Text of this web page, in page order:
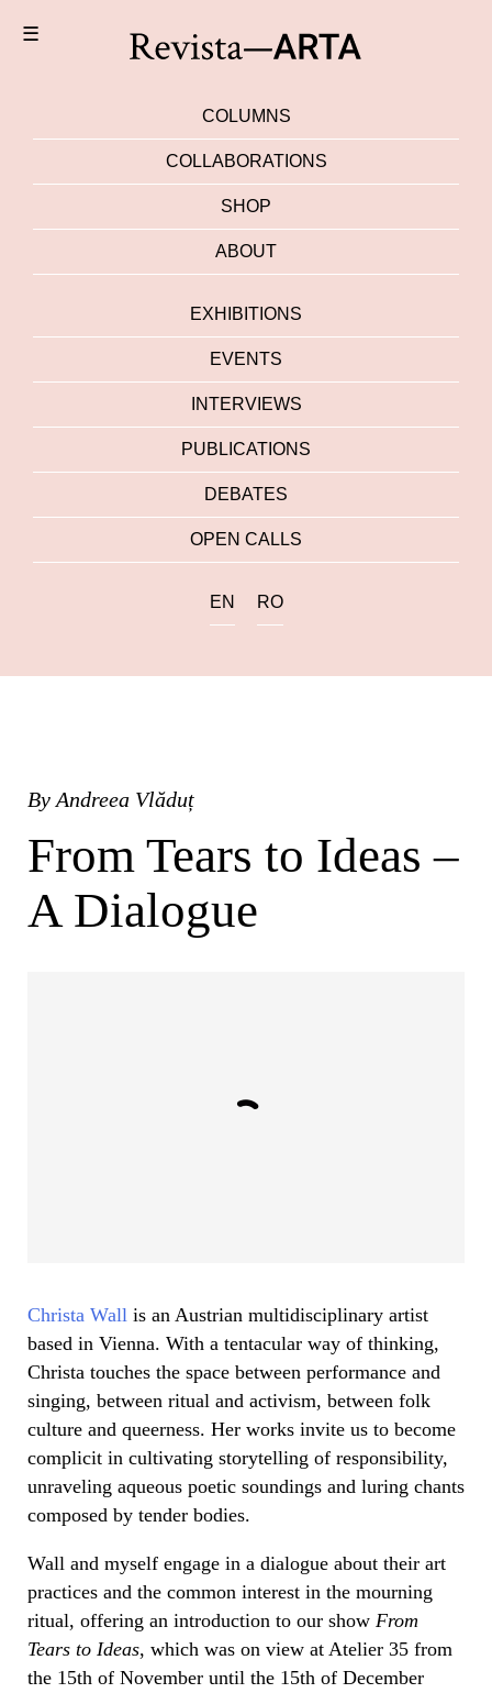
☰
COLUMNS
COLLABORATIONS
SHOP
ABOUT
EXHIBITIONS
EVENTS
INTERVIEWS
PUBLICATIONS
DEBATES
OPEN CALLS
EN RO
By Andreea Vlăduț
From Tears to Ideas –
A Dialogue
Christa Wall is an Austrian multidisciplinary artist
based in Vienna. With a tentacular way of thinking,
Christa touches the space between performance and
singing, between ritual and activism, between folk
culture and queerness. Her works invite us to become
complicit in cultivating storytelling of responsibility,
unraveling aqueous poetic soundings and luring chants
composed by tender bodies.
Wall and myself engage in a dialogue about their art
practices and the common interest in the mourning
ritual, offering an introduction to our show From
Tears to Ideas, which was on view at Atelier 35 from
the 15th of November until the 15th of December